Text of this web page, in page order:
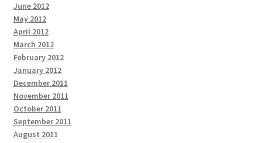
June 2012
May 2012
April 2012
March 2012
February 2012
January 2012
December 2011
November 2011
October 2011
September 2011
August 2011